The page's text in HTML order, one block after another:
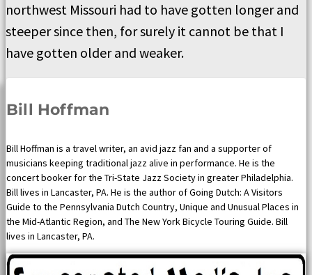
northwest Missouri had to have gotten longer and
steeper since then, for surely it cannot be that I
have gotten older and weaker.
Bill Hoffman
Bill Hoffman is a travel writer, an avid jazz fan and a supporter of
musicians keeping traditional jazz alive in performance. He is the
concert booker for the Tri-State Jazz Society in greater Philadelphia.
Bill lives in Lancaster, PA. He is the author of Going Dutch: A Visitors
Guide to the Pennsylvania Dutch Country, Unique and Unusual Places in
the Mid-Atlantic Region, and The New York Bicycle Touring Guide. Bill
lives in Lancaster, PA.